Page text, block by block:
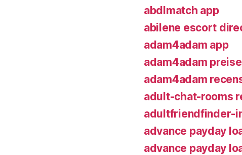
abdlmatch app
abilene escort
adam4adam app
adam4adam preise
adam4adam
adult-chat-rooms
adultfriendfinder-
advance payday
advance payday